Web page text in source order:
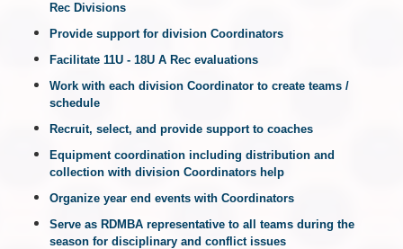
Rec Divisions
Provide support for division Coordinators
Facilitate 11U - 18U A Rec evaluations
Work with each division Coordinator to create teams /
schedule
Recruit, select, and provide support to coaches
Equipment coordination including distribution and
collection with division Coordinators help
Organize year end events with Coordinators
Serve as RDMBA representative to all teams during the
season for disciplinary and conflict issues